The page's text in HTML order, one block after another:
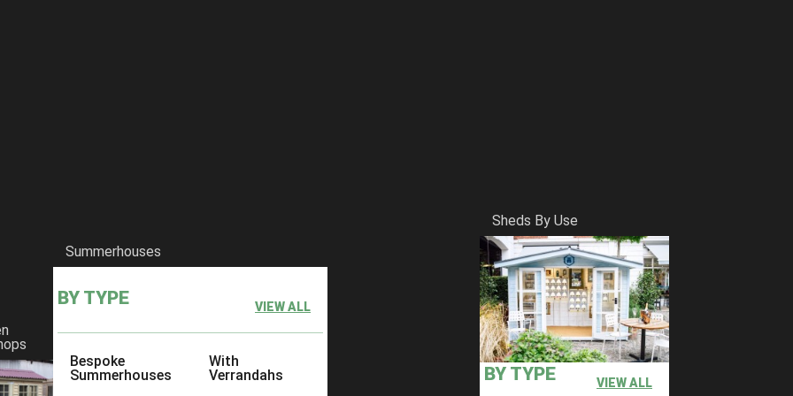
Summerhouses
BY TYPE VIEW ALL
Bespoke
Summerhouses
With
Verrandahs
Sheds By Use
BY TYPE VIEW ALL